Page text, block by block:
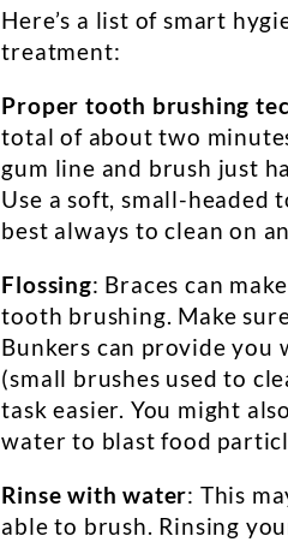
Here’s a list of smart
treatment:
Proper tooth brushing
total of about two
gum line and brush just
Use a soft, small-
best always to clean on
Flossing: Braces can
tooth brushing. Make
Bunkers can provide
(small brushes used to
task easier. You might
water to blast food
Rinse with water: This
able to brush. Rinsing